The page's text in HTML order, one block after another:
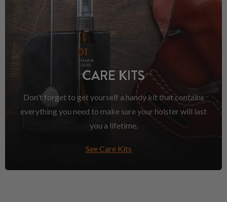
CARE KITS
Don't forget to get yourself a handy kit that contains
everything you need to make sure your holster will last
you a lifetime.
See Care Kits